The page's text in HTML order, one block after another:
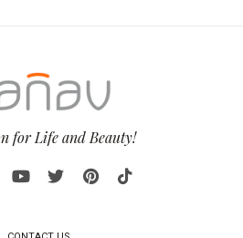
for Life and Beauty!